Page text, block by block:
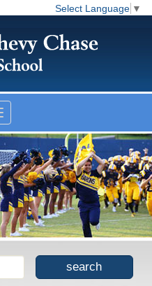
Select Language ▼